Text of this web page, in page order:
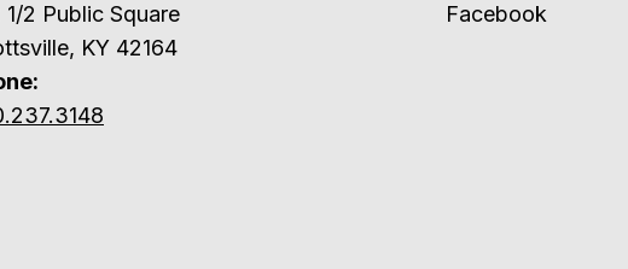
1/2 Public Square
KY 42164
Facebook